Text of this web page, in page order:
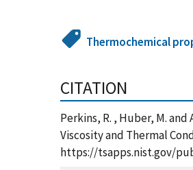
Thermochemical
CITATION
Perkins, R. , Huber, M.
Viscosity and Thermal
https://tsapps.nist.gov/